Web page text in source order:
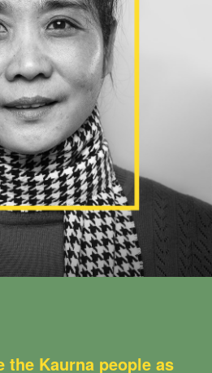
the Kaurna people as